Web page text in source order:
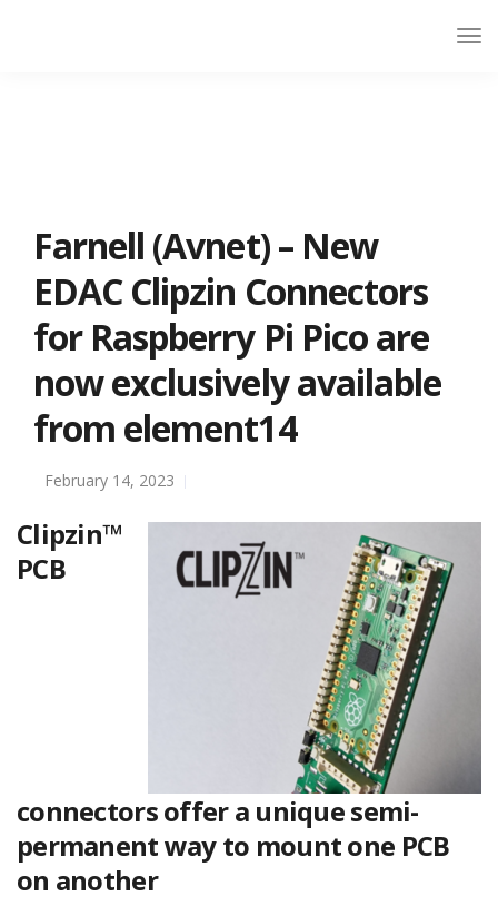
Farnell (Avnet) – New
EDAC Clipzin Connectors
for Raspberry Pi Pico are
now exclusively available
from element14
February 14, 2023
Clipzin™
PCB
connectors offer a unique semi-
permanent way to mount one PCB
on another